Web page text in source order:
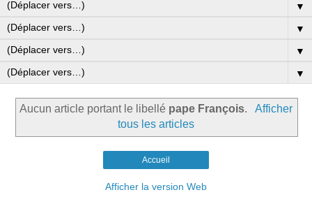
▼
▼
▼
▼
Aucun article portant le libellé pape François.
Afficher
tous les articles
Accueil
Afficher la version Web